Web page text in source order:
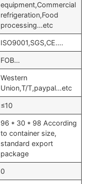
equipment,Commercial
refrigeration,Food
processing…etc
ISO9001,SGS,CE….
FOB…
Western
Union,T/T,paypal…etc
≤10
96 * 30 * 98 According
to container size,
standard export
package
0